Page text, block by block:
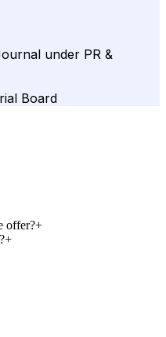
under PR &
Board
offer?+
+